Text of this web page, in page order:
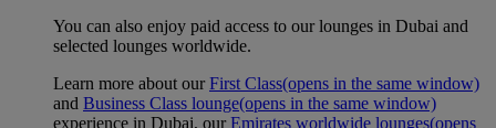
You can also enjoy paid access to our lounges in Dubai and
selected lounges worldwide.
Learn more about ourFirst Class(opens in the same window)
and Business Class lounge(opens in the same window)
experience in Dubai, ourEmirates worldwide lounges(opens